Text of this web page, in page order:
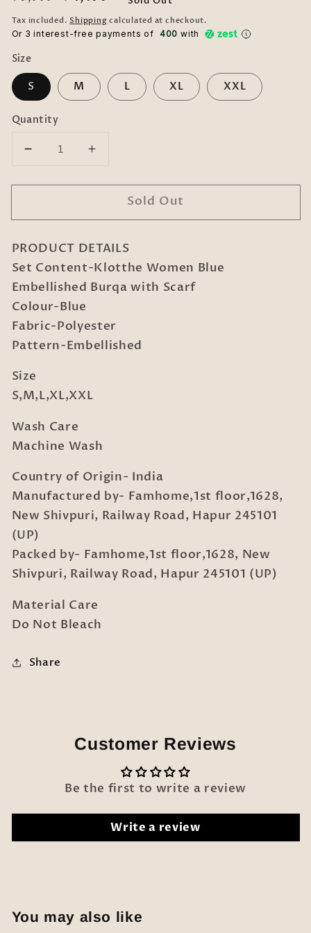
price
price
Tax included.Shipping calculated at checkout.
Or 3 interest-free payments of ₹ 400 with
Size
S M L XL XXL
Quantity
Decrease
for
Women
Embellished
Burqa
With
Scarves
Increase
for
Klotthe
Women
Embellished
Burqa
With
Sold Out
PRODUCT DETAILS
Set Content-Klotthe Women Blue
Embellished Burqa with Scarf
Colour-Blue
Fabric-Polyester
Pattern-Embellished
Size
S,M,L,XL,XXL
Wash Care
Machine Wash
Country of Origin- India
Manufactured by- Famhome,1st floor,1628,
New Shivpuri, Railway Road, Hapur 245101
(UP)
Packed by- Famhome,1st floor,1628, New
Shivpuri, Railway Road, Hapur 245101 (UP)
Material Care
Do Not Bleach
Share
Customer Reviews
Be the first to write a review
Write a review
You may also like